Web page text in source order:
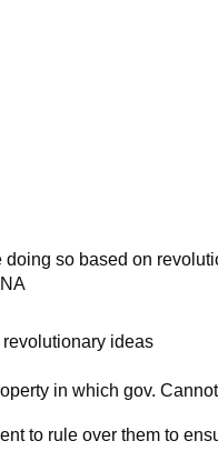
so based on
ideas
in which gov.
to rule over them to